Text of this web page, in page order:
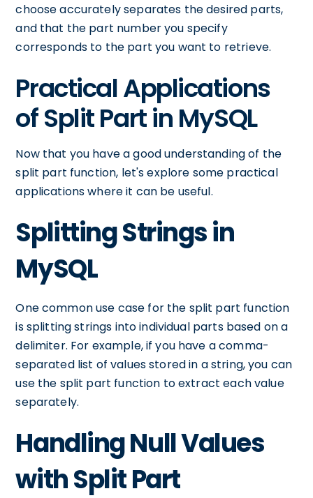
choose accurately separates the desired parts,
and that the part number you specify
corresponds to the part you want to retrieve.
Practical Applications
of Split Part in MySQL
Now that you have a good understanding of the
split part function, let's explore some practical
applications where it can be useful.
Splitting Strings in
MySQL
One common use case for the split part function
is splitting strings into individual parts based on a
delimiter. For example, if you have a comma-
separated list of values stored in a string, you can
use the split part function to extract each value
separately.
Handling Null Values
with Split Part